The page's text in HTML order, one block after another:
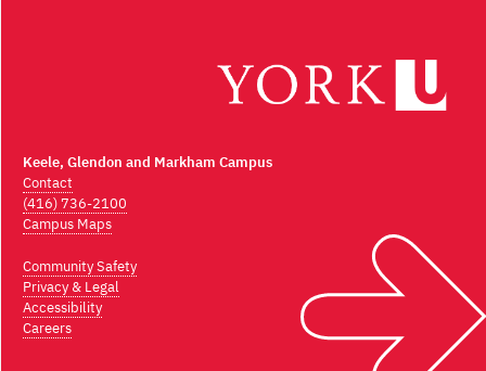
Keele, Glendon and Markham Campus
Contact
(416) 736-2100
Campus Maps
Community Safety
Privacy & Legal
Accessibility
Careers